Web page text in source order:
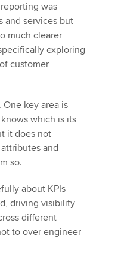
was
and services but
much clearer
exploring
customer
key area is
which is its
it does not
and
so.
about KPIs
driving visibility
different
to over engineer